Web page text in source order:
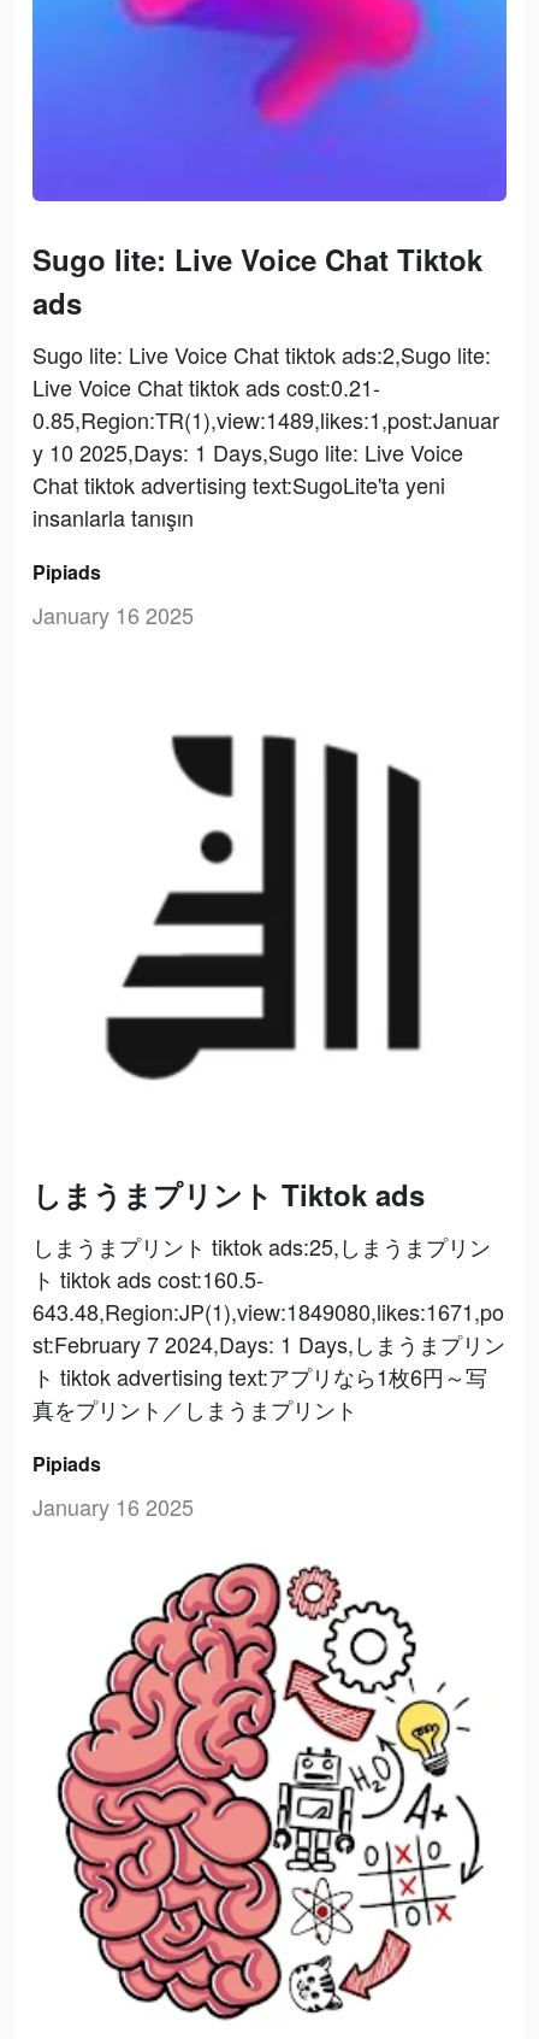
Sugo lite: Live Voice Chat Tiktok
ads
Sugo lite: Live Voice Chat tiktok ads:2,Sugo lite:
Live Voice Chat tiktok ads cost:0.21-
0.85,Region:TR(1),view:1489,likes:1,post:Januar
y 10 2025,Days: 1 Days,Sugo lite: Live Voice
Chat tiktok advertising text:SugoLite'ta yeni
insanlarla tanışın
Pipiads
January 16 2025
しまうまプリント Tiktok ads
しまうまプリント tiktok ads:25,しまうまプリン
ト tiktok ads cost:160.5-
643.48,Region:JP(1),view:1849080,likes:1671,po
st:February 7 2024,Days: 1 Days,しまうまプリン
ト tiktok advertising text:アプリなら1枚6円～写
真をプリント／しまうまプリント
Pipiads
January 16 2025